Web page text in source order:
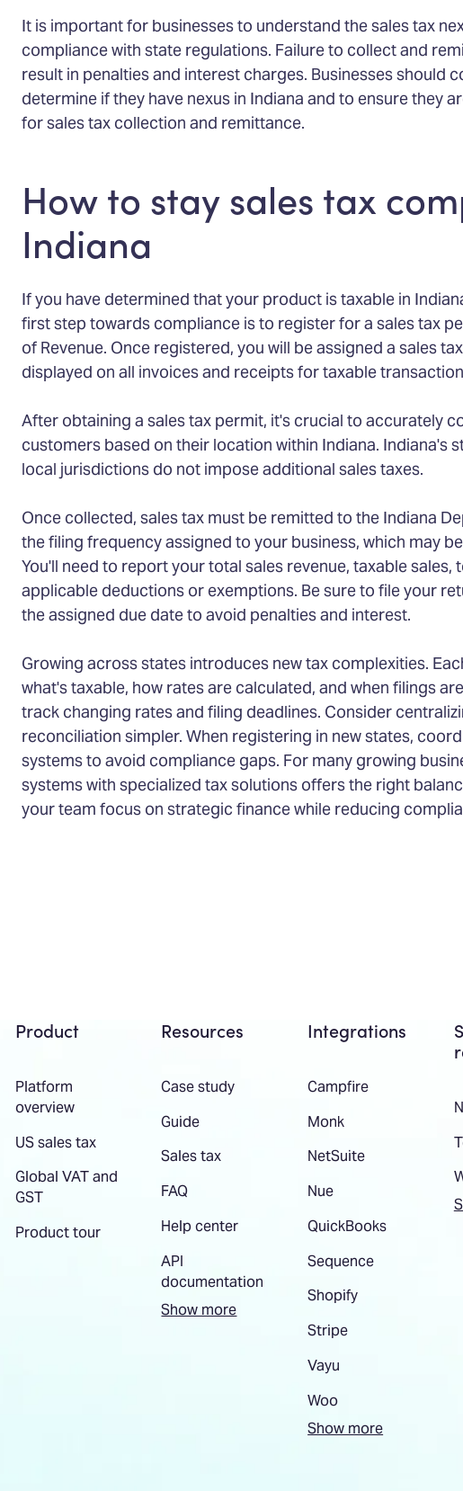
It is important for businesses to understand the sales tax
compliance with state regulations. Failure to collect and
result in penalties and interest charges. Businesses should
determine if they have nexus in Indiana and to ensure they
for sales tax collection and remittance.
How to stay sales tax
Indiana
If you have determined that your product is taxable in
first step towards compliance is to register for a sales tax
of Revenue. Once registered, you will be assigned a sales
displayed on all invoices and receipts for taxable
After obtaining a sales tax permit, it's crucial to accurately
customers based on their location within Indiana. Indiana's
local jurisdictions do not impose additional sales taxes.
Once collected, sales tax must be remitted to the Indiana
the filing frequency assigned to your business, which may
You'll need to report your total sales revenue, taxable sales,
applicable deductions or exemptions. Be sure to file your
the assigned due date to avoid penalties and interest.
Growing across states introduces new tax complexities.
what's taxable, how rates are calculated, and when filings
track changing rates and filing deadlines. Consider
reconciliation simpler. When registering in new states,
systems to avoid compliance gaps. For many growing
systems with specialized tax solutions offers the right
your team focus on strategic finance while reducing
Product
Platform
overview
US sales tax
Global VAT and
GST
Product tour
Resources
Case study
Guide
Sales tax
FAQ
Help center
API
documentation
Show more
Integrations
Campfire
Monk
NetSuite
Nue
QuickBooks
Sequence
Shopify
Stripe
Vayu
Woo
Show more